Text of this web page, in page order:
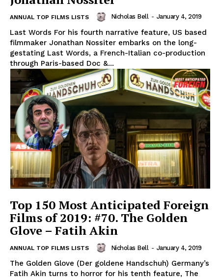
ANNUAL TOP FILMS LISTS Nicholas Bell - January 4, 2019
Last Words For his fourth narrative feature, US based
filmmaker Jonathan Nossiter embarks on the long-
gestating Last Words, a French-Italian co-production
through Paris-based Doc &...
Top 150 Most Anticipated Foreign
Films of 2019: #70. The Golden
Glove – Fatih Akin
ANNUAL TOP FILMS LISTS Nicholas Bell - January 4, 2019
The Golden Glove (Der goldene Handschuh) Germany’s
Fatih Akin turns to horror for his tenth feature, The